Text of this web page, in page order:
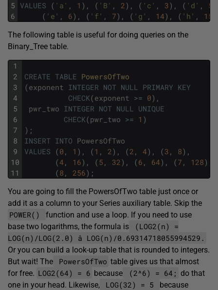
5
6
VALUES ( 'a' , 1 ) , ( 'B' , 2) , ( 'c' , 3) , ( 'd' , 5
( 'e' , 6) , ( 'f' , 7) , ( 'g' , 14) , ( 'h' , 15
The following table is useful for doing queries on the
Binary_Tree table.
1
2
3
4
5
6
7
8
9
10
11
CREATE TABLE PowersOfTwo
(exponent INTEGER NOT NULL PRIMARY KEY
CHECK(exponent >= 0) ,
pwr_two INTEGER NOT NULL UNIQUE
CHECK(pwr_two >= 1 )
) ;
INSERT INTO PowersOfTwo
VALUES (0 , 1 ) , (1 , 2) , (2 , 4) , (3 , 8) ,
(4 , 16) , (5 , 32) , (6 , 64) , (7 , 128)
(8 , 256) ;
You are going to fill the PowersOfTwo table just once or
add it as a column to your Series auxiliary table. Skip the
POWER()
function and use a loop. If you need to use
base two logarithms, the formula is
(LOG2(n) =
LOG(n)/LOG(2.0) â LOG(n)/0.69314718055994529.
Or you can build a look-up table that is rounded to integers.
But wait! The
PowersOfTwo table gives us that almost
for free. LOG2(64) = 6 because (2^6) = 64; do that
one in your head. Likewise,
LOG(32) = 5 because